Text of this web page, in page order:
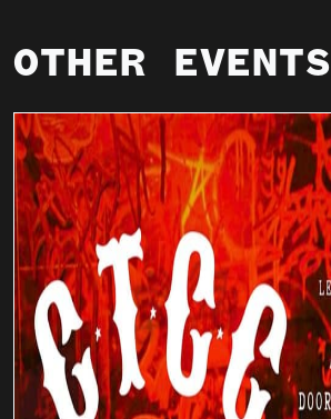
OTHER EVENTS